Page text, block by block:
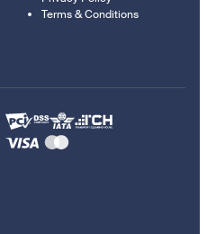
Terms & Conditions